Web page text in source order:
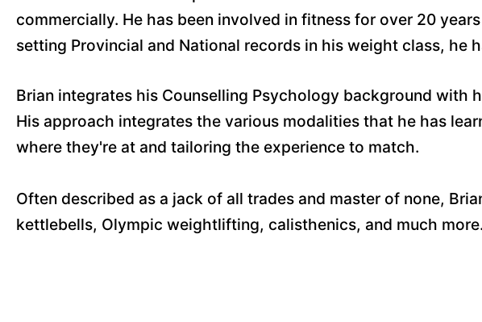
commercially. He has been involved in fitness for over 20
setting Provincial and National records in his weight class,
Brian integrates his Counselling Psychology background
His approach integrates the various modalities that he has
where they're at and tailoring the experience to match.
Often described as a jack of all trades and master of none,
kettlebells, Olympic weightlifting, calisthenics, and much